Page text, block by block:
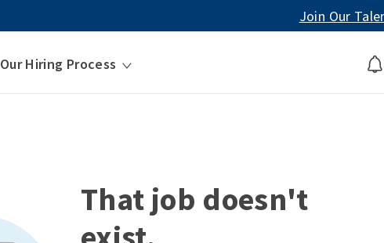
Join Our
Our Hiring Process
That job doesn't